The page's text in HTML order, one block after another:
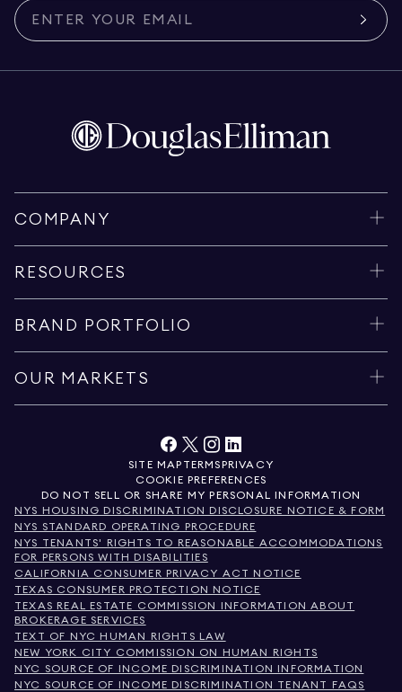
COMPANY
RESOURCES
BRAND PORTFOLIO
OUR MARKETS
SITE MAP TERMSPRIVACY
COOKIE PREFERENCES
DO NOT SELL OR SHARE MY PERSONAL INFORMATION
NYS HOUSING DISCRIMINATION DISCLOSURE NOTICE & FORM
NYS STANDARD OPERATING PROCEDURE
NYS TENANTS' RIGHTS TO REASONABLE ACCOMMODATIONS
FOR PERSONS WITH DISABILITIES
CALIFORNIA CONSUMER PRIVACY ACT NOTICE
TEXAS CONSUMER PROTECTION NOTICE
TEXAS REAL ESTATE COMMISSION INFORMATION ABOUT
BROKERAGE SERVICES
TEXT OF NYC HUMAN RIGHTS LAW
NEW YORK CITY COMMISSION ON HUMAN RIGHTS
NYC SOURCE OF INCOME DISCRIMINATION INFORMATION
NYC SOURCE OF INCOME DISCRIMINATION TENANT FAQS